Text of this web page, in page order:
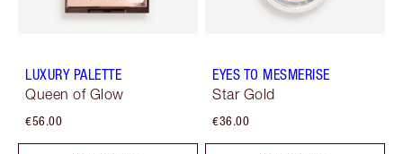
LUXURY PALETTE
Queen of Glow
€56.00
EYES TO MESMERISE
Star Gold
€36.00